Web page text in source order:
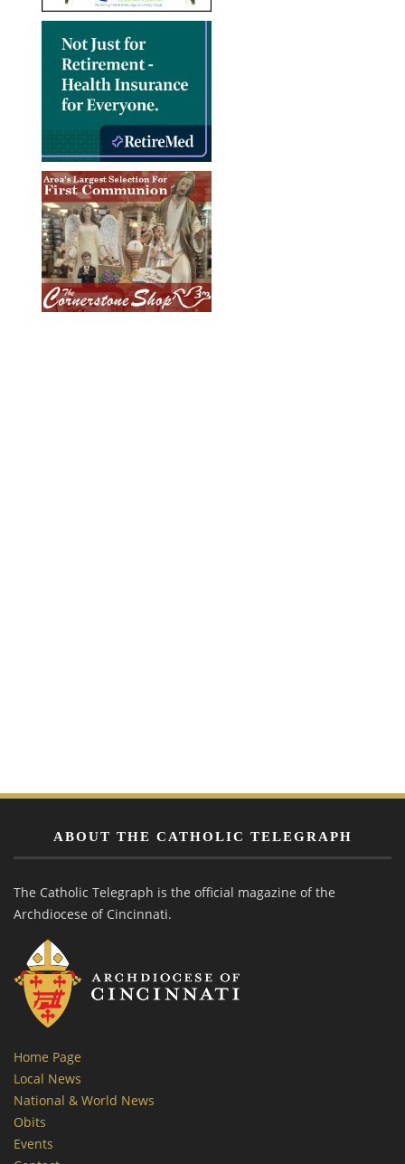
ABOUT THE CATHOLIC TELEGRAPH
The Catholic Telegraph is the official magazine of the
Archdiocese of Cincinnati.
Home Page
Local News
National & World News
Obits
Events